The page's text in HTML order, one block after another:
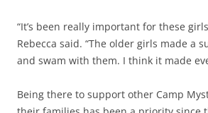
“It’s been really important for these
Rebecca said. “The older girls made a
and swam with them. I think it made
Being there to support other Camp